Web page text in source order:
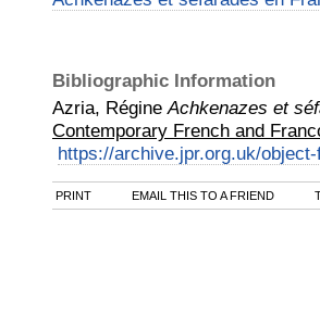
Bibliographic Information
Azria, Régine Achkenazes et
Contemporary French and
https://archive.jpr.org.uk/
PRINT EMAIL THIS TO A FRIEND